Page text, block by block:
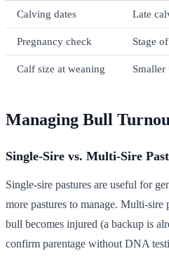
Calving dates Late
Pregnancy check Stage
Calf size at weaning Smaller
Managing Bull
Single-Sire vs. Multi-Sire
Single-sire pastures are useful for
more pastures to manage. Multi-sire
bull becomes injured (a backup is
confirm parentage without DNA